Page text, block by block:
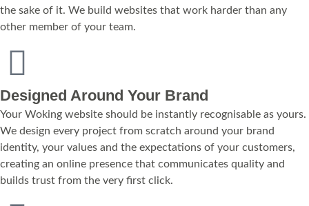
the sake of it. We build websites that work harder than any
other member of your team.
Designed Around Your Brand
Your Woking website should be instantly recognisable as yours.
We design every project from scratch around your brand
identity, your values and the expectations of your customers,
creating an online presence that communicates quality and
builds trust from the very first click.